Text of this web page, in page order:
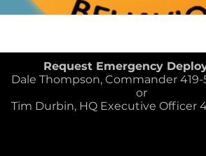
Request Emergency
Dale Thompson, Commander 419-
or
Tim Durbin, HQ Executive Officer